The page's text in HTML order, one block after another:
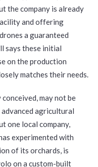
the company is already
and offering
a guaranteed
says these initial
on the production
matches their needs.
may not be
agricultural
one local company,
experimented with
of its orchards, is
on a custom-built